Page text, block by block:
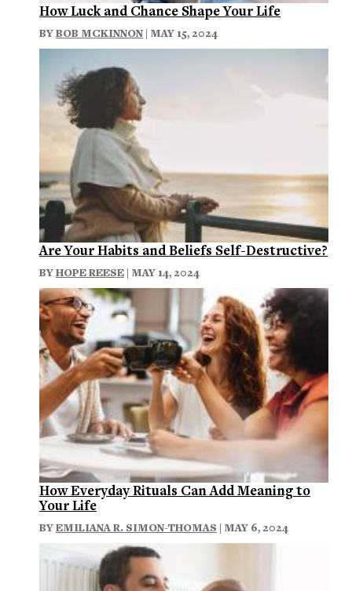
How Luck and Chance Shape Your Life
BYBOB MCKINNON | MAY 15, 2024
Are Your Habits and Beliefs Self-Destructive?
BYHOPE REESE | MAY 14, 2024
How Everyday Rituals Can Add Meaning to
Your Life
BYEMILIANA R. SIMON-THOMAS | MAY 6, 2024